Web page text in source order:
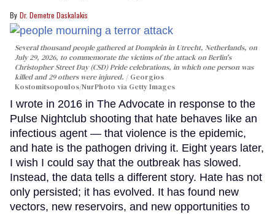
Dr. Demetre Daskalakis
Several thousand people gathered at Domplein in Utrecht, Netherlands, on
July 29, 2026, to commemorate the victims of the attack on Berlin's
Christopher Street Day (CSD) Pride celebrations, in which one person was
killed and 29 others were injured.
Georgios
Kostomitsopoulos/NurPhoto via Getty Images
I wrote in 2016 in The Advocate in response to the
Pulse Nightclub shooting that hate behaves like an
infectious agent — that violence is the epidemic,
and hate is the pathogen driving it. Eight years later,
I wish I could say that the outbreak has slowed.
Instead, the data tells a different story. Hate has not
only persisted; it has evolved. It has found new
vectors, new reservoirs, and new opportunities to